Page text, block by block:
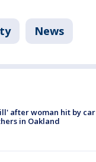
News
after woman hit by car
in Oakland